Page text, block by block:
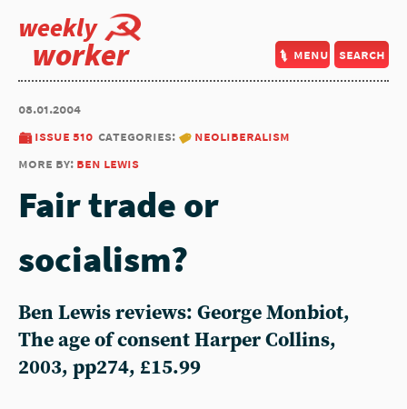
weekly
worker menu search
08.01.2004
issue 510 categories:
neoliberalism
more by: ben lewis
Fair trade or
socialism?
Ben Lewis reviews: George Monbiot,
The age of consent Harper Collins,
2003, pp274, £15.99